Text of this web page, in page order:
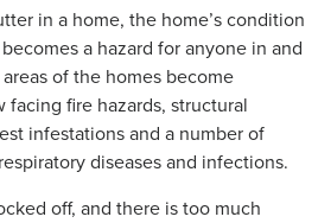
in a home, the home’s condition
a hazard for anyone in and
of the homes become
facing fire hazards, structural
infestations and a number of
diseases and infections.
off, and there is too much